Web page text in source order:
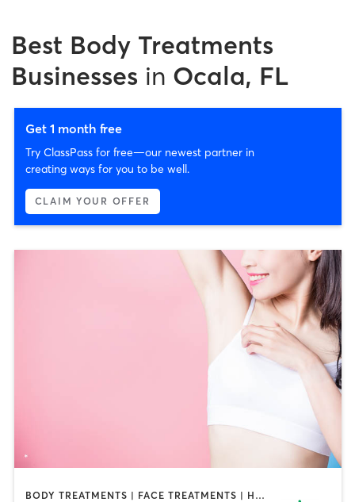
Best Body Treatments
Businesses in Ocala, FL
Get 1 month free
Try ClassPass for free—our newest partner in
creating ways for you to be well.
CLAIM YOUR OFFER
BODY TREATMENTS | FACE TREATMENTS | HAIR REMOVAL | HAIR SALON | MAKEUP / LASHES / BROWS | MASSAGE | MED SPA